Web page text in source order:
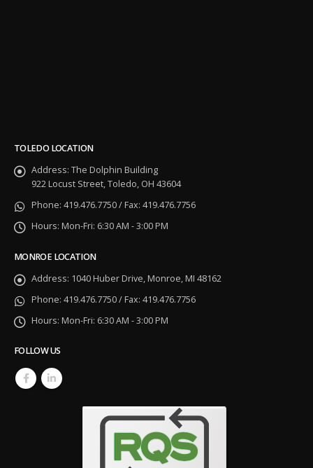
TOLEDO LOCATION
Address: The Dolphin Building
922 Locust Street, Toledo, OH 43604
Phone: 419.476.7750 / Fax: 419.476.7756
Hours: Mon-Fri: 6:30 AM - 3:00 PM
MONROE LOCATION
Address: 1040 Huber Drive, Monroe, MI 48162
Phone: 419.476.7750 / Fax: 419.476.7756
Hours: Mon-Fri: 6:30 AM - 3:00 PM
FOLLOW US